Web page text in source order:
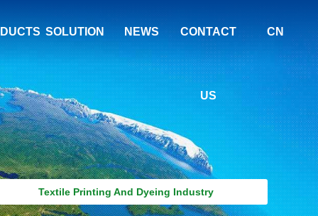
SOLUTION NEWS CONTACT
US
CN
Textile Printing And Dyeing Industry